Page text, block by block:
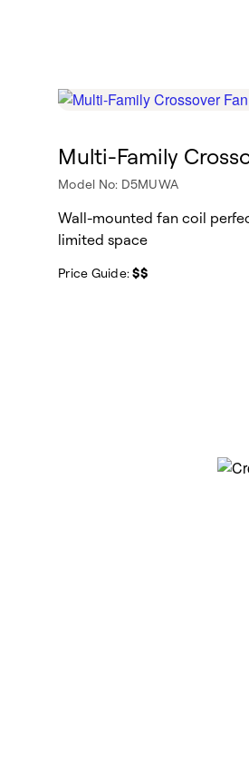
Multi-Family
Model No: D5MUWA
Wall-mounted fan coil
limited space
Price Guide:$$